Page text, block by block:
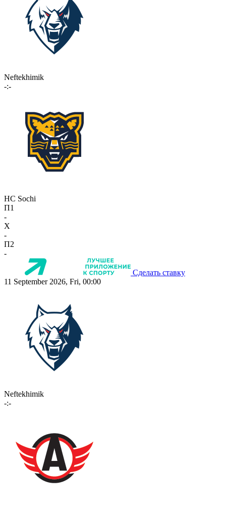
Neftekhimik
-:-
HC Sochi
П1
-
X
-
П2
-
Сделать ставку
11 September 2026, Fri, 00:00
Neftekhimik
-:-